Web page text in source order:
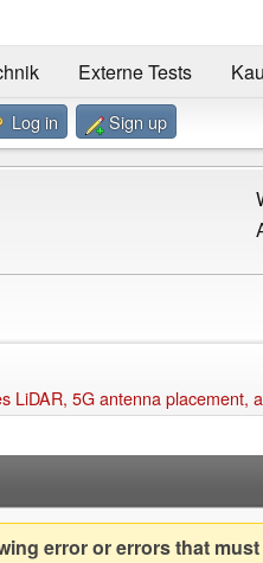
Externe Tests
Log in Sign up
LiDAR, 5G antenna placement,
error or errors that